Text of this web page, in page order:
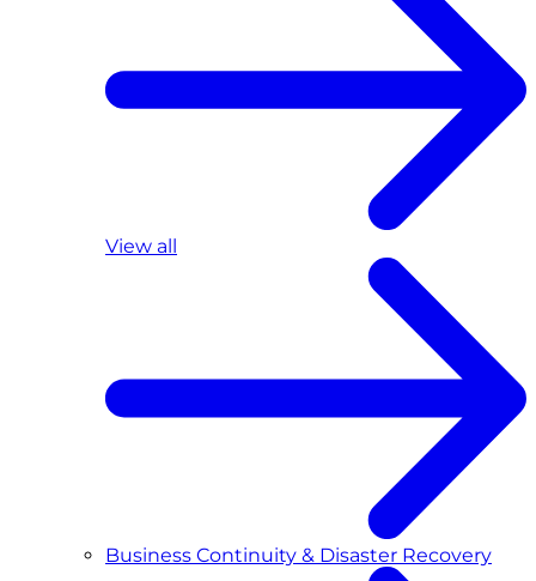
View all
Business Continuity & Disaster Recovery